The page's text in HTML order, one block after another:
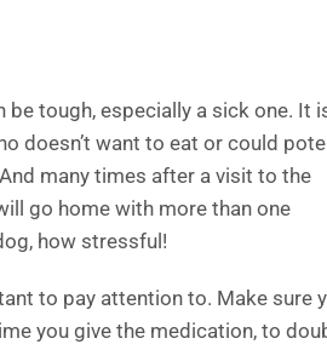
tough, especially a sick one. It
doesn’t want to eat or could
many times after a visit to the
go home with more than one
how stressful!
to pay attention to. Make sure
you give the medication, to